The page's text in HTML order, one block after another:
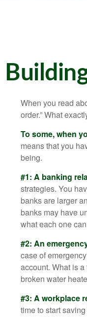
When you read
order.” What
To some, when
means that you
being.
#1: A banking
strategies. You
banks are larger
banks may have
what each one
#2: An
case of
account. What is
broken water
#3: A workplace
time to start